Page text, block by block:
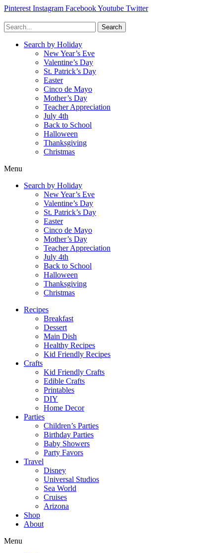
Pinterest Instagram FacebookYoutube Twitter
Search
Search by Holiday
New Year’s Eve
Valentine’s Day
St. Patrick’s Day
Easter
Cinco de Mayo
Mother’s Day
Teacher Appreciation
July 4th
Back to School
Halloween
Thanksgiving
Christmas
Menu
Search by Holiday
New Year’s Eve
Valentine’s Day
St. Patrick’s Day
Easter
Cinco de Mayo
Mother’s Day
Teacher Appreciation
July 4th
Back to School
Halloween
Thanksgiving
Christmas
Recipes
Breakfast
Dessert
Main Dish
Healthy Recipes
Kid Friendly Recipes
Crafts
Kid Friendly Crafts
Edible Crafts
Printables
DIY
Home Decor
Parties
Children’s Parties
Birthday Parties
Baby Showers
Party Favors
Travel
Disney
Universal Studios
Sea World
Cruises
Arizona
Shop
About
Menu